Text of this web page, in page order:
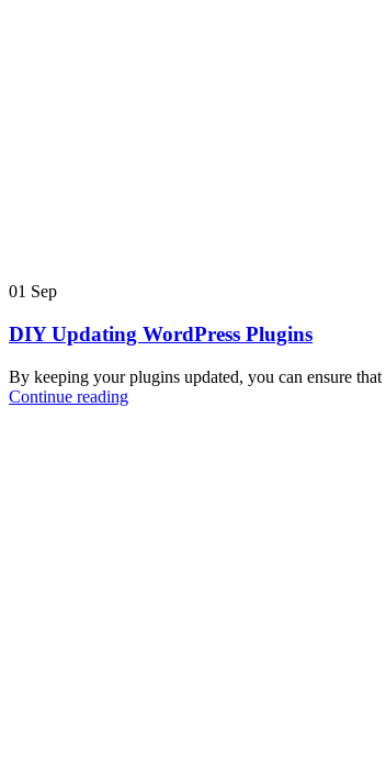
01 Sep
DIY Updating WordPress Plugins
By keeping your plugins updated, you can ensure
Continue reading